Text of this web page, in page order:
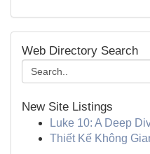
Web Directory Search
New Site Listings
Luke 10: A Deep
Thiết Kế Không